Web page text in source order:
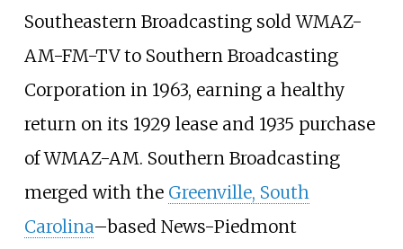
Southeastern Broadcasting sold WMAZ-
AM-FM-TV to Southern Broadcasting
Corporation in 1963, earning a healthy
return on its 1929 lease and 1935 purchase
of WMAZ-AM. Southern Broadcasting
merged with the Greenville, South
Carolina–based News-Piedmont